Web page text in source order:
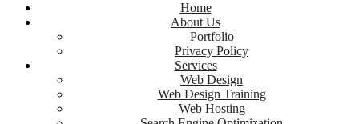
Home
About Us
Portfolio
Privacy Policy
Services
Web Design
Web Design Training
Web Hosting